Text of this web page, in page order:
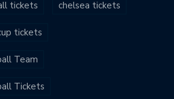
tickets chelsea tickets
tickets
Team
Tickets